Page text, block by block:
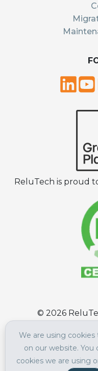
ReluTech is proud
© 2026
Terms of
We are using
on our website.
cookies we are using